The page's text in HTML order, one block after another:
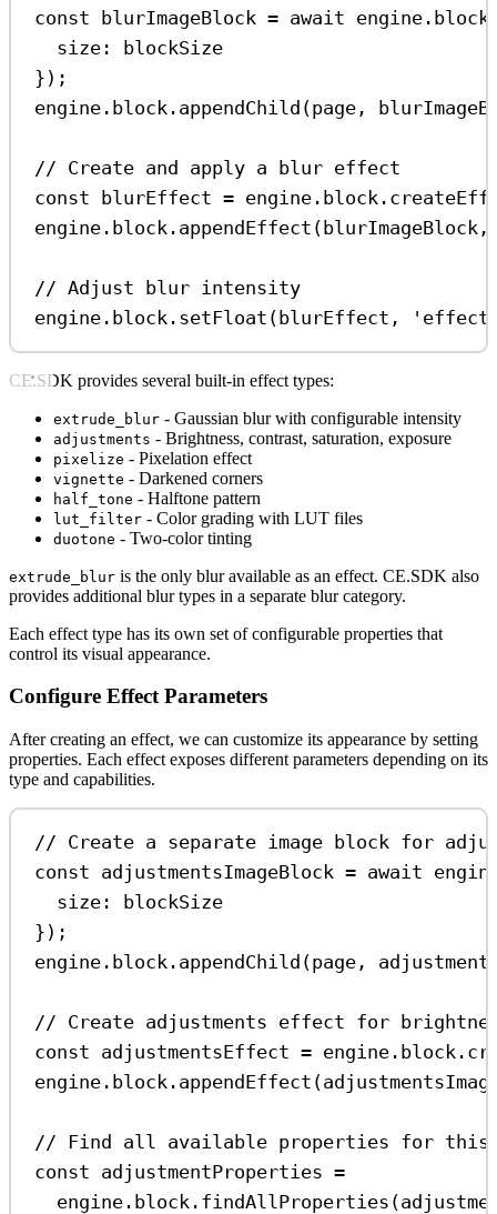
const blurImageBlock = await engine . block
size:
blockSize
});
engine . block . appendChild (page ,
// Create and apply a blur effect
const
blurEffect = engine . block .
engine . block . appendEffect ( blurImageBlock
// Adjust blur intensity
engine . block . setFloat ( blurEffect , 'effect/
CE.SDK provides several built-in effect types:
extrude_blur - Gaussian blur with configurable intensity
adjustments - Brightness, contrast, saturation, exposure
pixelize - Pixelation effect
vignette - Darkened corners
half_tone - Halftone pattern
lut_filter - Color grading with LUT files
duotone - Two-color tinting
extrude_blur is the only blur available as an effect. CE.SDK also
provides additional blur types in a separate blur category.
Each effect type has its own set of configurable properties that
control its visual appearance.
Configure Effect Parameters
After creating an effect, we can customize its appearance by setting
properties. Each effect exposes different parameters depending on its
type and capabilities.
// Create a separate image block for
const adjustmentsImageBlock = await
size:
blockSize
});
engine . block . appendChild (page ,
// Create adjustments effect for
const adjustmentsEffect = engine . block .
engine . block . appendEffect (
// Find all available properties for this
const adjustmentProperties =
engine . block . findAllProperties (